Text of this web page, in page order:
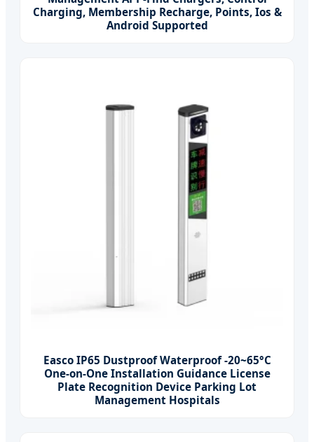
Charging, Membership Recharge, Points, Ios &
Android Supported
Easco IP65 Dustproof Waterproof -20~65°C
One-on-One Installation Guidance License
Plate Recognition Device Parking Lot
Management Hospitals